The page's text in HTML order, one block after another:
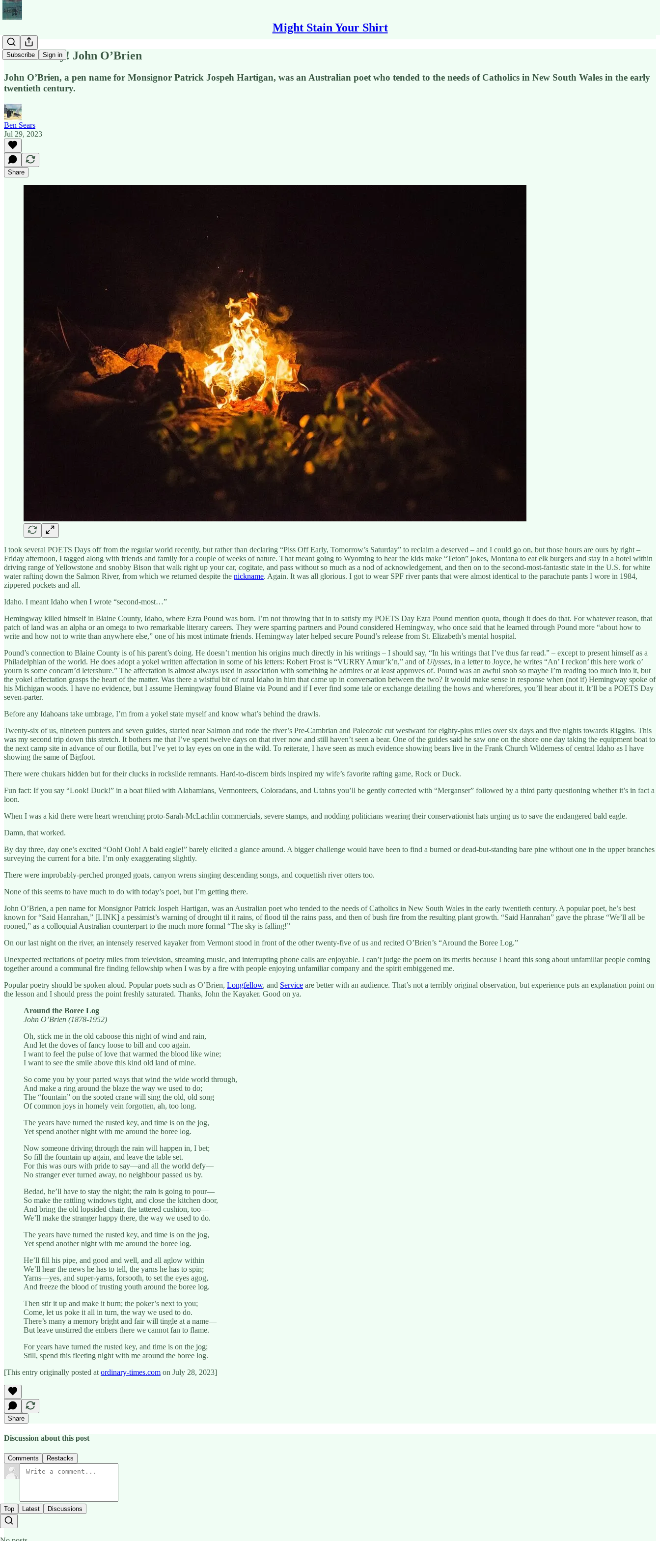
Might Stain Your Shirt
Subscribe Sign in
POETS Day! John O’Brien
John O’Brien, a pen name for Monsignor Patrick Jospeh Hartigan, was an Australian poet who tended to the needs of Catholics in New South Wales in the early
twentieth century.
Ben Sears
Jul 29, 2023
Share
I took several POETS Days off from the regular world recently, but rather than declaring “Piss Off Early, Tomorrow’s Saturday” to reclaim a deserved – and I could go on, but those hours are ours by right –
Friday afternoon, I tagged along with friends and family for a couple of weeks of nature. That meant going to Wyoming to hear the kids make “Teton” jokes, Montana to eat elk burgers and stay in a hotel within
driving range of Yellowstone and snobby Bison that walk right up your car, cogitate, and pass without so much as a nod of acknowledgement, and then on to the second-most-fantastic state in the U.S. for white
water rafting down the Salmon River, from which we returned despite the nickname. Again. It was all glorious. I got to wear SPF river pants that were almost identical to the parachute pants I wore in 1984,
zippered pockets and all.
Idaho. I meant Idaho when I wrote “second-most…”
Hemingway killed himself in Blaine County, Idaho, where Ezra Pound was born. I’m not throwing that in to satisfy my POETS Day Ezra Pound mention quota, though it does do that. For whatever reason, that
patch of land was an alpha or an omega to two remarkable literary careers. They were sparring partners and Pound considered Hemingway, who once said that he learned through Pound more “about how to
write and how not to write than anywhere else,” one of his most intimate friends. Hemingway later helped secure Pound’s release from St. Elizabeth’s mental hospital.
Pound’s connection to Blaine County is of his parent’s doing. He doesn’t mention his origins much directly in his writings – I should say, “In his writings that I’ve thus far read.” – except to present himself as a
Philadelphian of the world. He does adopt a yokel written affectation in some of his letters: Robert Frost is “VURRY Amur’k’n,” and of Ulysses, in a letter to Joyce, he writes “An’ I reckon’ this here work o’
yourn is some concarn’d letershure.” The affectation is almost always used in association with something he admires or at least approves of. Pound was an awful snob so maybe I’m reading too much into it, but
the yokel affectation grasps the heart of the matter. Was there a wistful bit of rural Idaho in him that came up in conversation between the two? It would make sense in response when (not if) Hemingway spoke of
his Michigan woods. I have no evidence, but I assume Hemingway found Blaine via Pound and if I ever find some tale or exchange detailing the hows and wherefores, you’ll hear about it. It’ll be a POETS Day
seven-parter.
Before any Idahoans take umbrage, I’m from a yokel state myself and know what’s behind the drawls.
Twenty-six of us, nineteen punters and seven guides, started near Salmon and rode the river’s Pre-Cambrian and Paleozoic cut westward for eighty-plus miles over six days and five nights towards Riggins. This
was my second trip down this stretch. It bothers me that I’ve spent twelve days on that river now and still haven’t seen a bear. One of the guides said he saw one on the shore one day taking the equipment boat to
the next camp site in advance of our flotilla, but I’ve yet to lay eyes on one in the wild. To reiterate, I have seen as much evidence showing bears live in the Frank Church Wilderness of central Idaho as I have
showing the same of Bigfoot.
There were chukars hidden but for their clucks in rockslide remnants. Hard-to-discern birds inspired my wife’s favorite rafting game, Rock or Duck.
Fun fact: If you say “Look! Duck!” in a boat filled with Alabamians, Vermonteers, Coloradans, and Utahns you’ll be gently corrected with “Merganser” followed by a third party questioning whether it’s in fact a
loon.
When I was a kid there were heart wrenching proto-Sarah-McLachlin commercials, severe stamps, and nodding politicians wearing their conservationist hats urging us to save the endangered bald eagle.
Damn, that worked.
By day three, day one’s excited “Ooh! Ooh! A bald eagle!” barely elicited a glance around. A bigger challenge would have been to find a burned or dead-but-standing bare pine without one in the upper branches
surveying the current for a bite. I’m only exaggerating slightly.
There were improbably-perched pronged goats, canyon wrens singing descending songs, and coquettish river otters too.
None of this seems to have much to do with today’s poet, but I’m getting there.
John O’Brien, a pen name for Monsignor Patrick Jospeh Hartigan, was an Australian poet who tended to the needs of Catholics in New South Wales in the early twentieth century. A popular poet, he’s best
known for “Said Hanrahan,” [LINK] a pessimist’s warning of drought til it rains, of flood til the rains pass, and then of bush fire from the resulting plant growth. “Said Hanrahan” gave the phrase “We’ll all be
rooned,” as a colloquial Australian counterpart to the much more formal “The sky is falling!”
On our last night on the river, an intensely reserved kayaker from Vermont stood in front of the other twenty-five of us and recited O’Brien’s “Around the Boree Log.”
Unexpected recitations of poetry miles from television, streaming music, and interrupting phone calls are enjoyable. I can’t judge the poem on its merits because I heard this song about unfamiliar people coming
together around a communal fire finding fellowship when I was by a fire with people enjoying unfamiliar company and the spirit embiggened me.
Popular poetry should be spoken aloud. Popular poets such as O’Brien, Longfellow, and Service are better with an audience. That’s not a terribly original observation, but experience puts an explanation point on
the lesson and I should press the point freshly saturated. Thanks, John the Kayaker. Good on ya.
Around the Boree Log
John O’Brien (1878-1952)
Oh, stick me in the old caboose this night of wind and rain,
And let the doves of fancy loose to bill and coo again.
I want to feel the pulse of love that warmed the blood like wine;
I want to see the smile above this kind old land of mine.
So come you by your parted ways that wind the wide world through,
And make a ring around the blaze the way we used to do;
The “fountain” on the sooted crane will sing the old, old song
Of common joys in homely vein forgotten, ah, too long.
The years have turned the rusted key, and time is on the jog,
Yet spend another night with me around the boree log.
Now someone driving through the rain will happen in, I bet;
So fill the fountain up again, and leave the table set.
For this was ours with pride to say—and all the world defy—
No stranger ever turned away, no neighbour passed us by.
Bedad, he’ll have to stay the night; the rain is going to pour—
So make the rattling windows tight, and close the kitchen door,
And bring the old lopsided chair, the tattered cushion, too—
We’ll make the stranger happy there, the way we used to do.
The years have turned the rusted key, and time is on the jog,
Yet spend another night with me around the boree log.
He’ll fill his pipe, and good and well, and all aglow within
We’ll hear the news he has to tell, the yarns he has to spin;
Yarns—yes, and super-yarns, forsooth, to set the eyes agog,
And freeze the blood of trusting youth around the boree log.
Then stir it up and make it burn; the poker’s next to you;
Come, let us poke it all in turn, the way we used to do.
There’s many a memory bright and fair will tingle at a name—
But leave unstirred the embers there we cannot fan to flame.
For years have turned the rusted key, and time is on the jog;
Still, spend this fleeting night with me around the boree log.
[This entry originally posted at ordinary-times.com on July 28, 2023]
Share
Discussion about this post
Comments Restacks
Top Latest Discussions